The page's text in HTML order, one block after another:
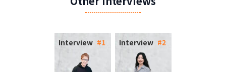
Interview #1 Interview #2